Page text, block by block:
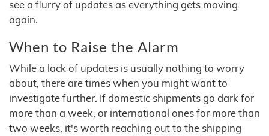
see a flurry of updates as everything gets moving
again.
When to Raise the Alarm
While a lack of updates is usually nothing to worry
about, there are times when you might want to
investigate further. If domestic shipments go dark for
more than a week, or international ones for more than
two weeks, it's worth reaching out to the shipping